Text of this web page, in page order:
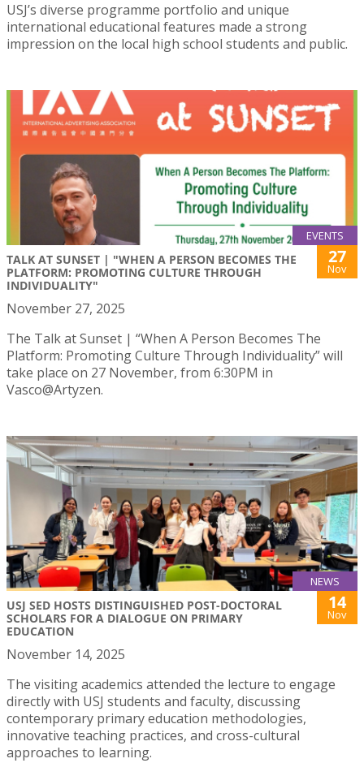
USJ’s diverse programme portfolio and unique
international educational features made a strong
impression on the local high school students and public.
EVENTS
TALK AT SUNSET | "WHEN A PERSON BECOMES THE
PLATFORM: PROMOTING CULTURE THROUGH
INDIVIDUALITY"
27
Nov
November 27, 2025
The Talk at Sunset | “When A Person Becomes The
Platform: Promoting Culture Through Individuality” will
take place on 27 November, from 6:30PM in
Vasco@Artyzen.
NEWS
USJ SED HOSTS DISTINGUISHED POST-DOCTORAL
SCHOLARS FOR A DIALOGUE ON PRIMARY
EDUCATION
14
Nov
November 14, 2025
The visiting academics attended the lecture to engage
directly with USJ students and faculty, discussing
contemporary primary education methodologies,
innovative teaching practices, and cross-cultural
approaches to learning.